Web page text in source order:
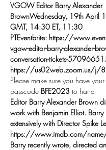
VGOW Editor Barry Alexander
BrownWednesday, 19th April
GMT, 14:30 ET, 11:30
PTEventbrite: https://
vgow-editor-barry-alexander-
conversation-tickets-
https://us02web.zoom.us/
Please make sure you have
passcode BFE2023 to hand
Editor Barry Alexander Brown
work with Benjamin Elliot.
extensively with Director Spike
https://www.imdb.com/
Barry recently wrote, directed